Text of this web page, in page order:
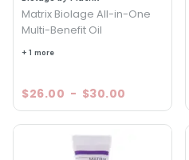
Matrix Biolage All-in-One
Multi-Benefit Oil
+ 1 more
$26.00 - $30.00